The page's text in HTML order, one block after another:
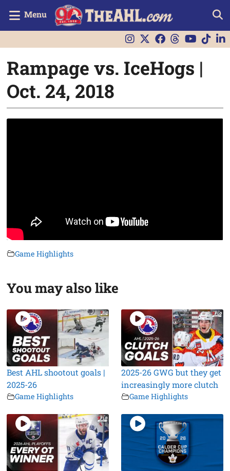
Menu
Rampage vs. IceHogs |
Oct. 24, 2018
Game Highlights
You may also like
Best AHL shootout goals |
2025-26
Game Highlights
2025-26 GWG but they get
increasingly more clutch
Game Highlights